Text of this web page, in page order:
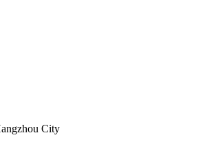
City